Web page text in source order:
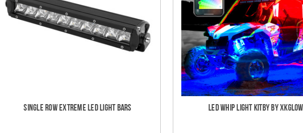
Single Row Extreme LED Light bars LED Whip Light Kitby by XKGlow